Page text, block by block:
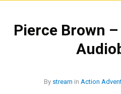
Pierce Brown
By stream in Action